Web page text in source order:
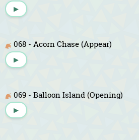
▶
068 - Acorn Chase (Appear)
▶
069 - Balloon Island (Opening)
▶